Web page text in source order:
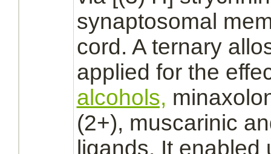
synaptosomal
cord. A ternary
applied for the
alcohols,
(2+), muscarinic
ligands. It enabled